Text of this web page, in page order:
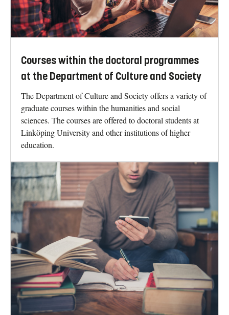
Courses within the doctoral programmes
at the Department of Culture and Society
The Department of Culture and Society offers a variety of
graduate courses within the humanities and social
sciences. The courses are offered to doctoral students at
Linköping University and other institutions of higher
education.